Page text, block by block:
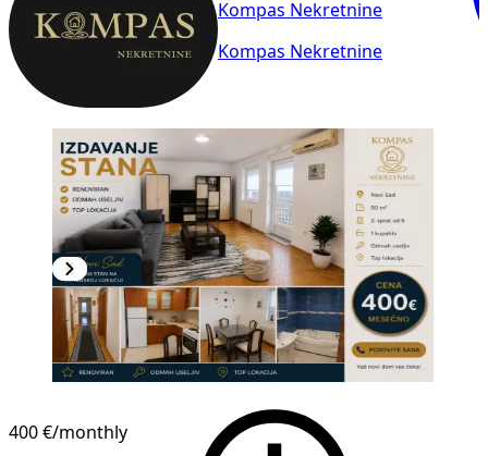
Kompas Nekretnine
Kompas Nekretnine
400 €/monthly